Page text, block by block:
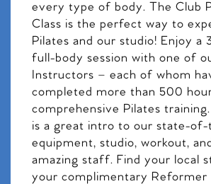
every type of body. The Club
Class is the perfect way to
Pilates and our studio! Enjoy a
full-body session with one of
Instructors – each of whom
completed more than 500
comprehensive Pilates
is a great intro to our state-
equipment, studio, workout,
amazing staff. Find your local
your complimentary Reformer